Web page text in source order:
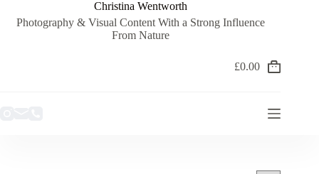
Christina Wentworth
Photography & Visual Content With a Strong Influence
From Nature
Shopping
£0.00